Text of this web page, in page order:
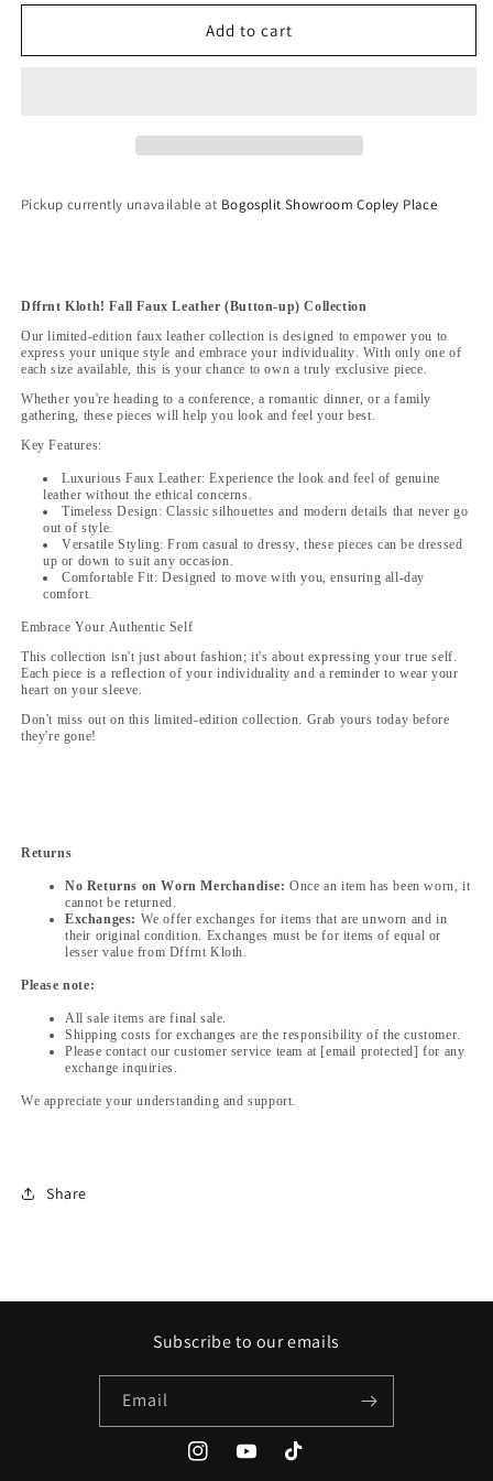
for
Kloth!
for
Kloth!
Add to cart
Pickup currently unavailable at Bogosplit Showroom Copley Place
Dffrnt Kloth! Fall Faux Leather (Button-up) Collection
Our limited-edition faux leather collection is designed to empower you to
express your unique style and embrace your individuality. With only one of
each size available, this is your chance to own a truly exclusive piece.
Whether you're heading to a conference, a romantic dinner, or a family
gathering, these pieces will help you look and feel your best.
Key Features:
Luxurious Faux Leather: Experience the look and feel of genuine
leather without the ethical concerns.
Timeless Design: Classic silhouettes and modern details that never go
out of style.
Versatile Styling: From casual to dressy, these pieces can be dressed
up or down to suit any occasion.
Comfortable Fit: Designed to move with you, ensuring all-day
comfort.
Embrace Your Authentic Self
This collection isn't just about fashion; it's about expressing your true self.
Each piece is a reflection of your individuality and a reminder to wear your
heart on your sleeve.
Don't miss out on this limited-edition collection. Grab yours today before
they're gone!
Returns
No Returns on Worn Merchandise: Once an item has been worn, it
cannot be returned.
Exchanges: We offer exchanges for items that are unworn and in
their original condition. Exchanges must be for items of equal or
lesser value from Dffrnt Kloth.
Please note:
All sale items are final sale.
Shipping costs for exchanges are the responsibility of the customer.
Please contact our customer service team at [email protected] for any
exchange inquiries.
We appreciate your understanding and support.
Share
Subscribe to our emails
Email
InstagramYouTubeTikTok